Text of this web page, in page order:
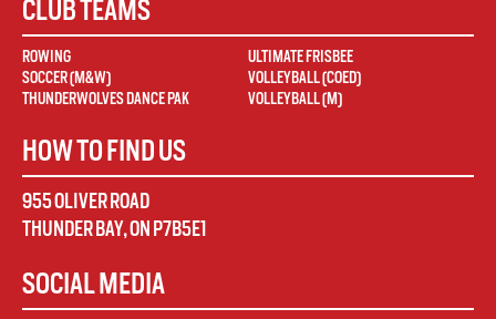
CLUB TEAMS
ROWING
SOCCER (M&W)
THUNDERWOLVES DANCE PAK
ULTIMATE FRISBEE
VOLLEYBALL (COED)
VOLLEYBALL (M)
HOW TO FIND US
955 OLIVER ROAD
THUNDER BAY,ONP7B5E1
SOCIAL MEDIA